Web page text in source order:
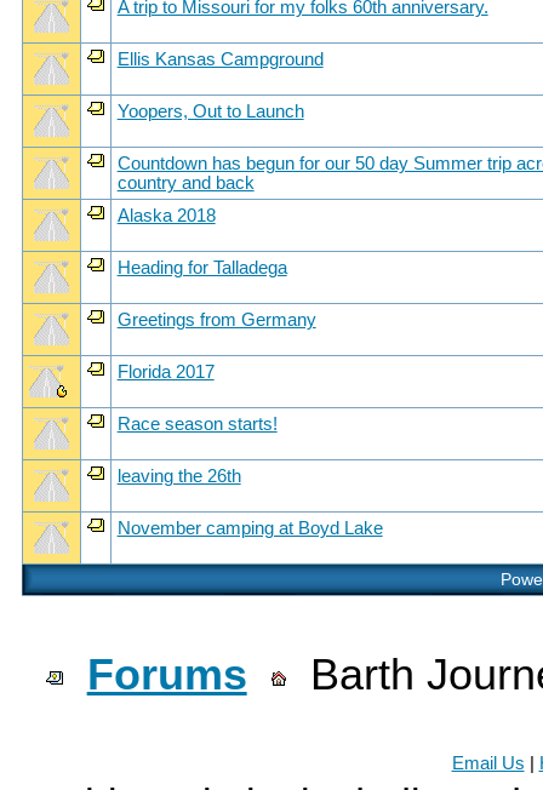
A trip to Missouri for my folks 60th anniversary.
Ellis Kansas Campground
Yoopers, Out to Launch
Countdown has begun for our 50 day Summer trip
country and back
Alaska 2018
Heading for Talladega
Greetings from Germany
Florida 2017
Race season starts!
leaving the 26th
November camping at Boyd Lake
Forums Barth
Email Us